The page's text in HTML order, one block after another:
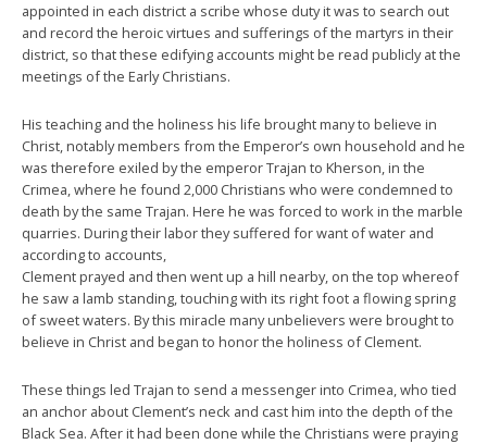
appointed in each district a scribe whose duty it was to search out
and record the heroic virtues and sufferings of the martyrs in their
district, so that these edifying accounts might be read publicly at the
meetings of the Early Christians.
His teaching and the holiness his life brought many to believe in
Christ, notably members from the Emperor’s own household and he
was therefore exiled by the emperor Trajan to Kherson, in the
Crimea, where he found 2,000 Christians who were condemned to
death by the same Trajan. Here he was forced to work in the marble
quarries. During their labor they suffered for want of water and
according to accounts,
Clement prayed and then went up a hill nearby, on the top whereof
he saw a lamb standing, touching with its right foot a flowing spring
of sweet waters. By this miracle many unbelievers were brought to
believe in Christ and began to honor the holiness of Clement.
These things led Trajan to send a messenger into Crimea, who tied
an anchor about Clement’s neck and cast him into the depth of the
Black Sea. After it had been done while the Christians were praying